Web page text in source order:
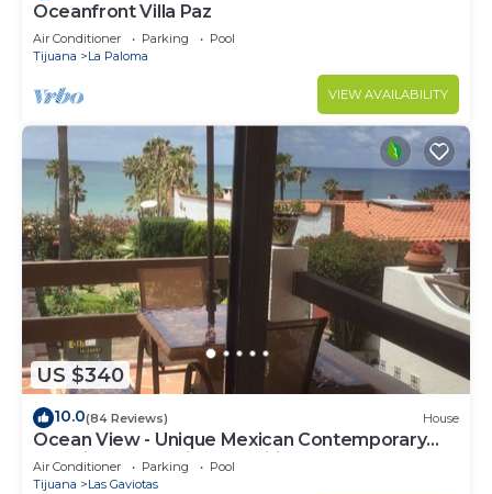
Oceanfront Villa Paz
Air Conditioner Parking
Pool
Tijuana
La Paloma
VIEW AVAILABILITY
US $340
10.0(84 Reviews) House
Ocean View - Unique Mexican Contemporary
Vacation home with Amenities!
Air Conditioner Parking
Pool
Tijuana
Las Gaviotas